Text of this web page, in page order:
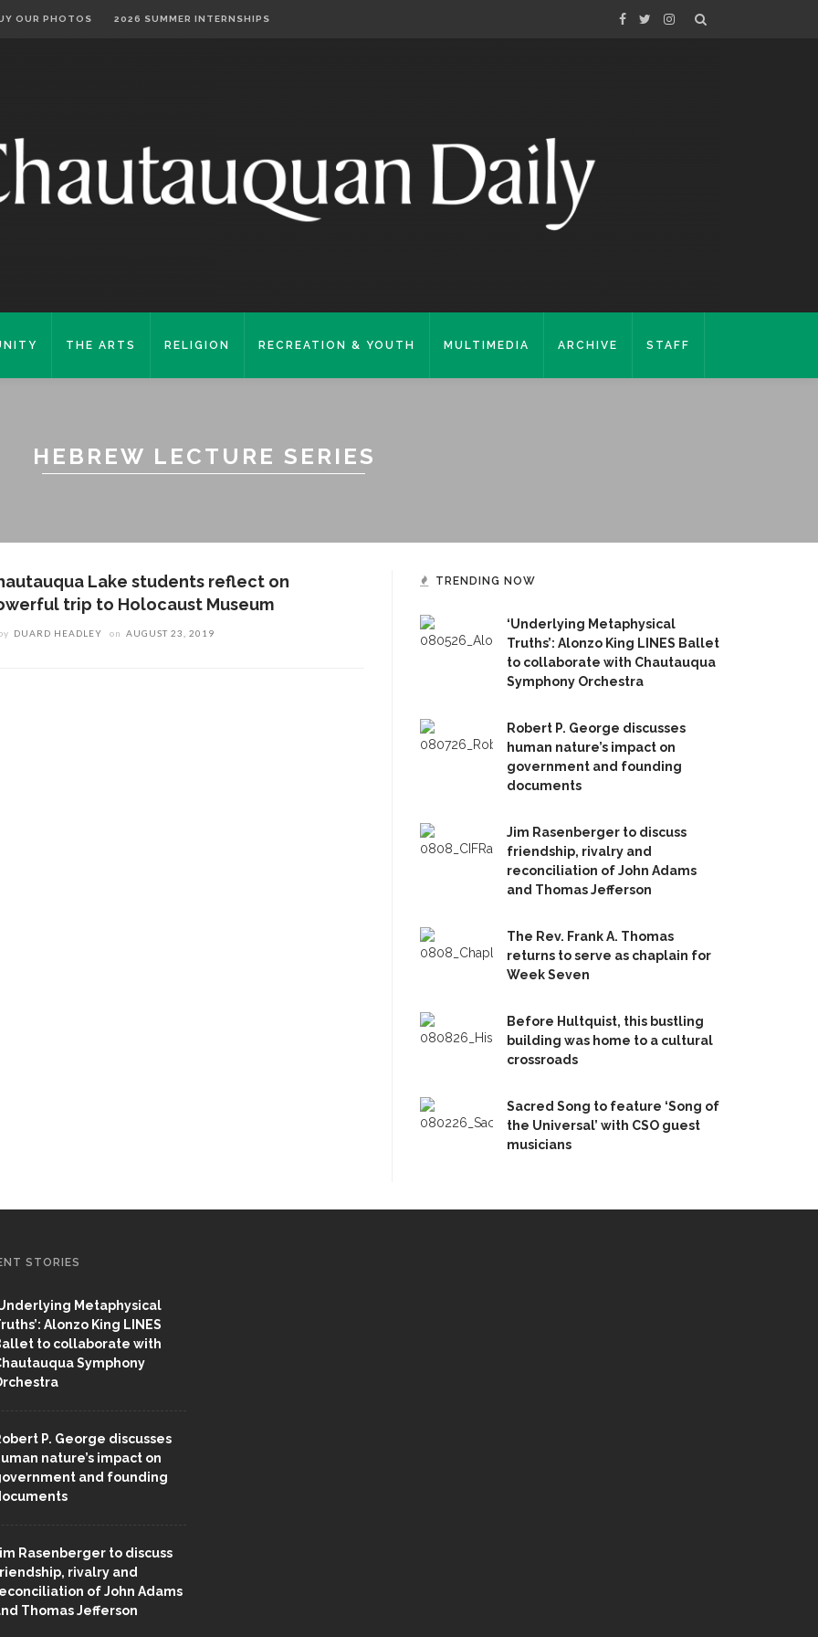
OUR PHOTOS 2026 SUMMER INTERNSHIPS
THE ARTS RELIGION RECREATION & YOUTH MULTIMEDIA ARCHIVE STAFF
HEBREW LECTURE SERIES
Lake students reflect on
trip to Holocaust Museum
DUARD HEADLEY on AUGUST 23, 2019
TRENDING NOW
‘Underlying Metaphysical
Truths’: Alonzo King LINES Ballet
to collaborate with Chautauqua
Symphony Orchestra
Robert P. George discusses
human nature’s impact on
government and founding
documents
Jim Rasenberger to discuss
friendship, rivalry and
reconciliation of John Adams
and Thomas Jefferson
The Rev. Frank A. Thomas
returns to serve as chaplain for
Week Seven
Before Hultquist, this bustling
building was home to a cultural
crossroads
Sacred Song to feature ‘Song of
the Universal’ with CSO guest
musicians
STORIES
Metaphysical
Alonzo King LINES
to collaborate with
Symphony
P. George discusses
nature’s impact on
and founding
Rasenberger to discuss
rivalry and
of John Adams
Thomas Jefferson